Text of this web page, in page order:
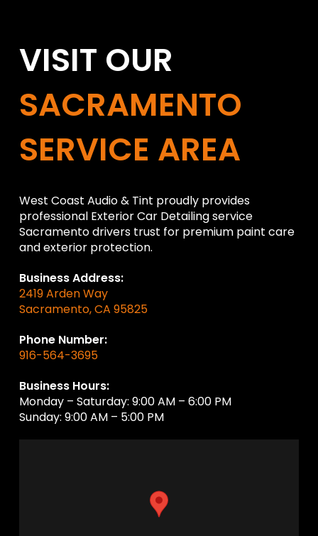
VISIT OUR
SACRAMENTO
SERVICE AREA
West Coast Audio & Tint proudly provides
professional Exterior Car Detailing service
Sacramento drivers trust for premium paint care
and exterior protection.
Business Address:
2419 Arden Way
Sacramento, CA 95825
Phone Number:
916-564-3695
Business Hours:
Monday – Saturday: 9:00 AM – 6:00 PM
Sunday: 9:00 AM – 5:00 PM